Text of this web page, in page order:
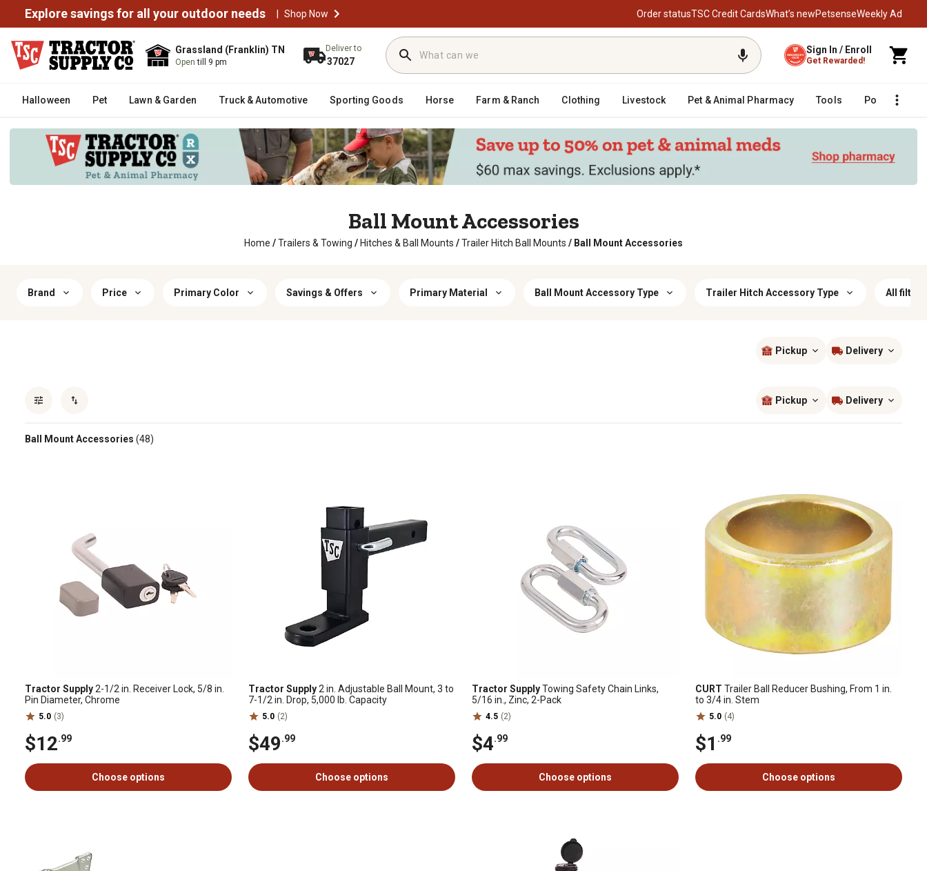
Explore savings for all your outdoor needs | Shop Now Order statusTSC Credit CardsWhat’s newPetsenseWeekly Ad
Grassland (Franklin) TN
Opentill 9 pm
Deliver to
37027
Sign In / Enroll
Get Rewarded!
Halloween Pet Lawn & Garden Truck & Automotive Sporting Goods Horse Farm & Ranch Clothing Livestock Pet & Animal Pharmacy Tools Poultry
Ball Mount Accessories
Home /Trailers & Towing / Hitches & Ball Mounts /Trailer Hitch Ball Mounts / Ball Mount Accessories
Brand Price Primary Color Savings & Offers Primary Material Ball Mount Accessory Type Trailer Hitch Accessory Type All filters
Pickup Delivery
Pickup Delivery
Ball Mount Accessories (48)
Tractor Supply2-1/2 in. Receiver Lock, 5/8 in.
Pin Diameter, Chrome
5.0 (3)
$12.99
Choose options
Tractor Supply2 in. Adjustable Ball Mount, 3 to
7-1/2 in. Drop, 5,000 lb. Capacity
5.0 (2)
$49.99
Choose options
Tractor SupplyTowing Safety Chain Links,
5/16 in., Zinc, 2-Pack
4.5 (2)
$4.99
Choose options
CURT Trailer Ball Reducer Bushing, From 1 in.
to 3/4 in. Stem
5.0 (4)
$1 .99
Choose options